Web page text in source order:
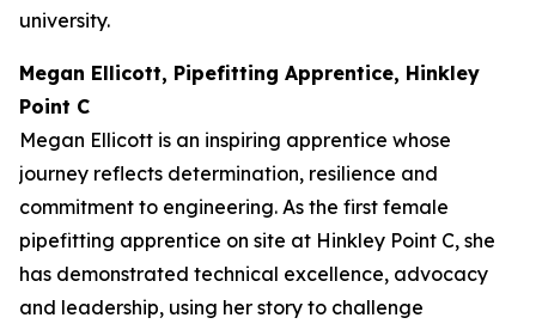
university.
Megan Ellicott, Pipefitting Apprentice, Hinkley
Point C
Megan Ellicott is an inspiring apprentice whose
journey reflects determination, resilience and
commitment to engineering. As the first female
pipefitting apprentice on site at Hinkley Point C, she
has demonstrated technical excellence, advocacy
and leadership, using her story to challenge